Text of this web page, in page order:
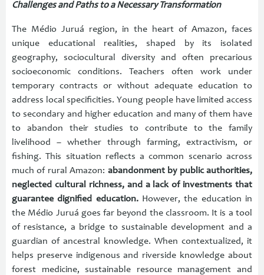
Challenges and Paths to a Necessary Transformation
The Médio Juruá region, in the heart of Amazon, faces
unique educational realities, shaped by its isolated
geography, sociocultural diversity and often precarious
socioeconomic conditions. Teachers often work under
temporary contracts or without adequate education to
address local specificities. Young people have limited access
to secondary and higher education and many of them have
to abandon their studies to contribute to the family
livelihood – whether through farming, extractivism, or
fishing. This situation reflects a common scenario across
much of rural Amazon: abandonment by public authorities,
neglected cultural richness, and a lack of investments that
guarantee dignified education.However, the education in
the Médio Juruá goes far beyond the classroom. It is a tool
of resistance, a bridge to sustainable development and a
guardian of ancestral knowledge. When contextualized, it
helps preserve indigenous and riverside knowledge about
forest medicine, sustainable resource management and